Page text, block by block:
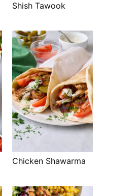
Shish Tawook
Chicken Shawarma